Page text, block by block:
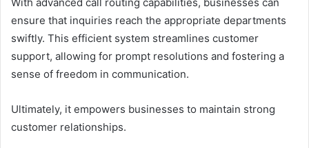
ensure that inquiries reach the appropriate departments
swiftly. This efficient system streamlines customer
support, allowing for prompt resolutions and fostering a
sense of freedom in communication.
Ultimately, it empowers businesses to maintain strong
customer relationships.